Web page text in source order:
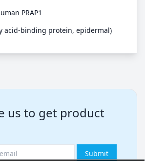
PRAP1
acid-binding protein, epidermal)
us to get product
Submit